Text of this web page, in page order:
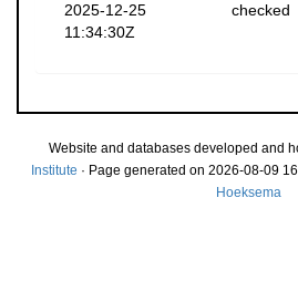
2025-12-25
11:34:30Z
checked
Website and databases developed and
Institute · Page generated on 2026-08-09
Hoeksema